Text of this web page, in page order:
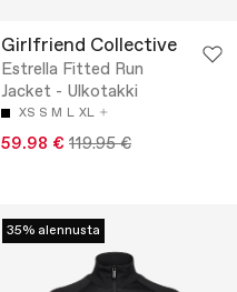
Girlfriend Collective
Estrella Fitted Run
Jacket - Ulkotakki
XS S M L XL
59.98 € 119.95 €
35% alennusta